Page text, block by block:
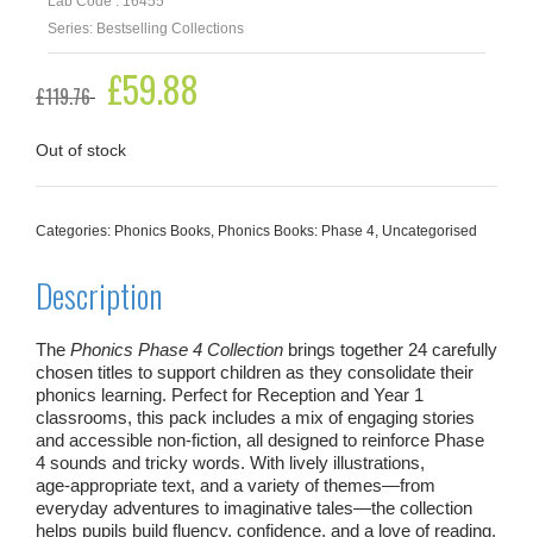
Series: Bestselling Collections
£119.76
Original
price
£119.76.
£59.88
Out of stock
Categories: Phonics Books, Phonics Books: Phase 4, Uncategorised
Description
The Phonics Phase 4 Collection brings together 24 carefully
chosen titles to support children as they consolidate their
phonics learning. Perfect for Reception and Year 1
classrooms, this pack includes a mix of engaging stories
and accessible non‑fiction, all designed to reinforce Phase
4 sounds and tricky words. With lively illustrations,
age‑appropriate text, and a variety of themes—from
everyday adventures to imaginative tales—the collection
helps pupils build fluency, confidence, and a love of reading.